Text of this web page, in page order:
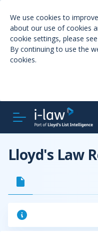
We use cookies to
about our use of cookies
cookie settings, please
By continuing to use the
cookies.
Lloyd's Law